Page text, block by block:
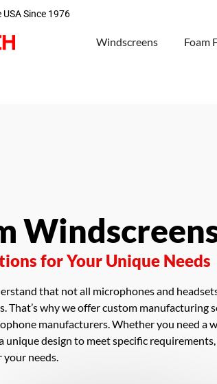
Since 1976
Windscreens Foam
for Your Unique Needs
that not all microphones and
That’s why we offer custom manufacturing
manufacturers. Whether you need a
unique design to meet specific requirements,
your needs.